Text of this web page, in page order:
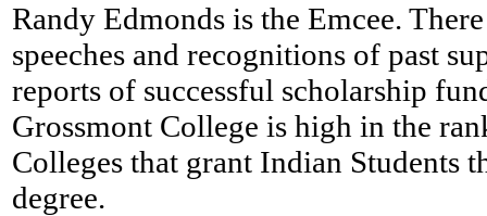
Randy Edmonds is the Emcee.
speeches and recognitions of past
reports of successful scholarship
Grossmont College is high in the
Colleges that grant Indian Students
degree.